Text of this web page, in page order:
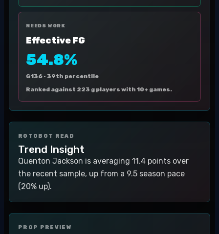
NEEDS WORK
Effective FG
54.8%
G136 · 39th percentile
Ranked against 223 g players with 10+ games.
ROTOBOT READ
Trend Insight
Quenton Jackson is averaging 11.4 points over
the recent sample, up from a 9.5 season pace
(20% up).
PROP PREVIEW